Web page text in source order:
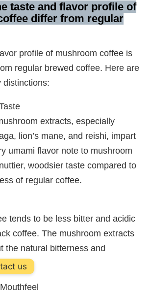
taste and flavor profile of
differ from regular
profile of mushroom coffee is
regular brewed coffee. Here are
distinctions:
extracts, especially
lion’s mane, and reishi, impart
umami flavor note to mushroom
woodsier taste compared to
of regular coffee.
tends to be less bitter and acidic
coffee. The mushroom extracts
the natural bitterness and
coffee.
us